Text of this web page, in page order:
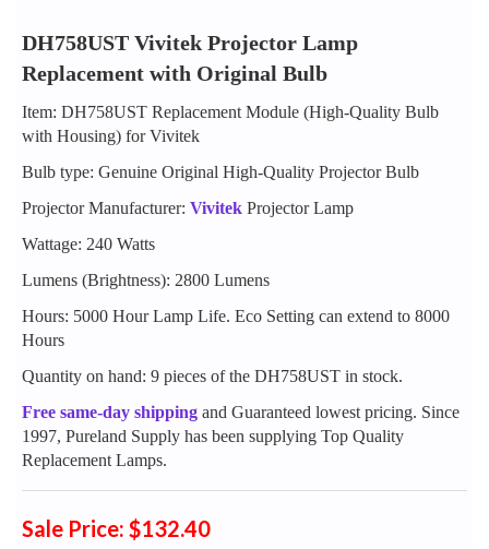
DH758UST Vivitek Projector Lamp
Replacement with Original Bulb
Item: DH758UST Replacement Module (High-Quality Bulb
with Housing) for Vivitek
Bulb type: Genuine Original High-Quality Projector Bulb
Projector Manufacturer: Vivitek Projector Lamp
Wattage: 240 Watts
Lumens (Brightness): 2800 Lumens
Hours: 5000 Hour Lamp Life. Eco Setting can extend to 8000
Hours
Quantity on hand: 9 pieces of the DH758UST in stock.
Free same-day shipping and Guaranteed lowest pricing. Since
1997, Pureland Supply has been supplying Top Quality
Replacement Lamps.
Sale Price: $132.40